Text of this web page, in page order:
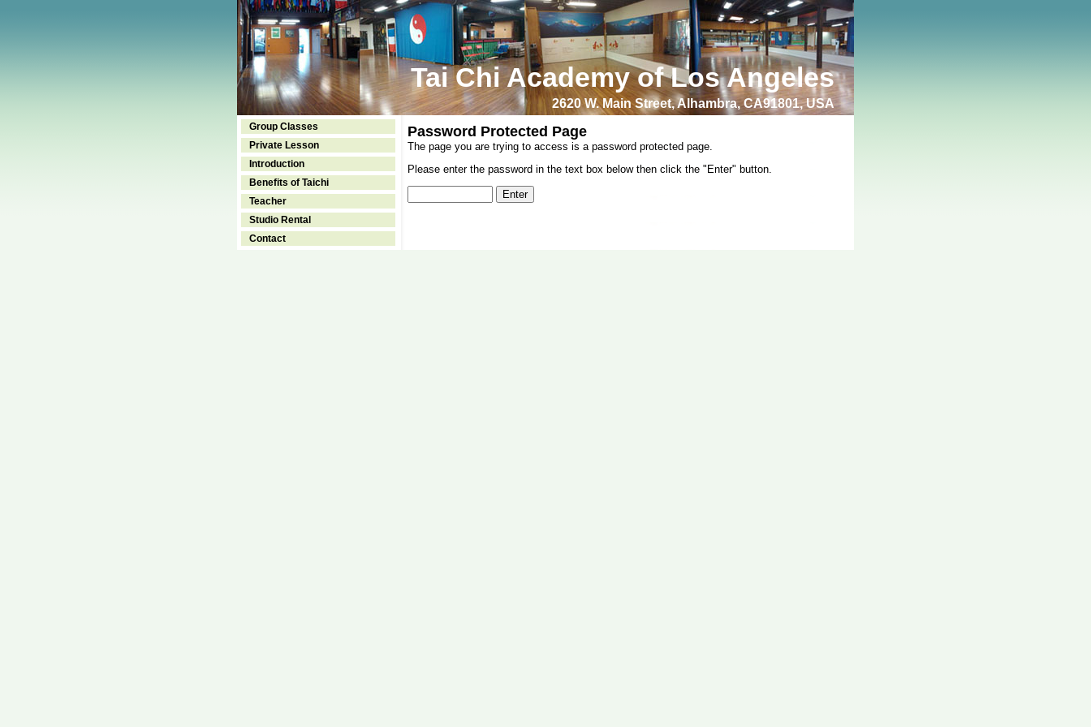
Tai Chi Academy of Los Angeles
2620 W. Main Street, Alhambra, CA91801, USA
Group Classes
Private Lesson
Introduction
Benefits of Taichi
Teacher
Studio Rental
Contact
Password Protected Page
The page you are trying to access is a password protected page.
Please enter the password in the text box below then click the "Enter" button.